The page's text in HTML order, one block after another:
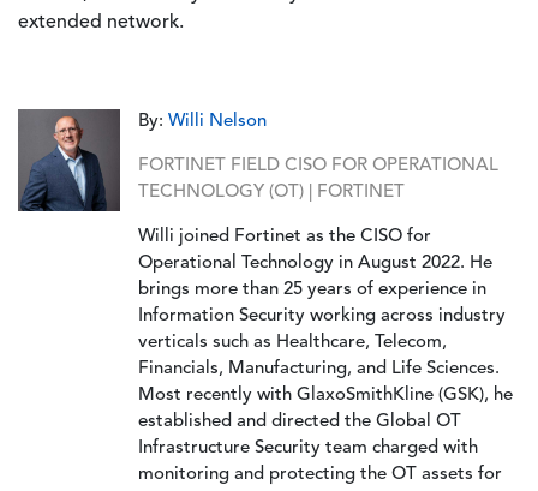
extended network.
By: Willi Nelson
FORTINET FIELD CISO FOR OPERATIONAL
TECHNOLOGY (OT) | FORTINET
Willi joined Fortinet as the CISO for
Operational Technology in August 2022. He
brings more than 25 years of experience in
Information Security working across industry
verticals such as Healthcare, Telecom,
Financials, Manufacturing, and Life Sciences.
Most recently with GlaxoSmithKline (GSK), he
established and directed the Global OT
Infrastructure Security team charged with
monitoring and protecting the OT assets for